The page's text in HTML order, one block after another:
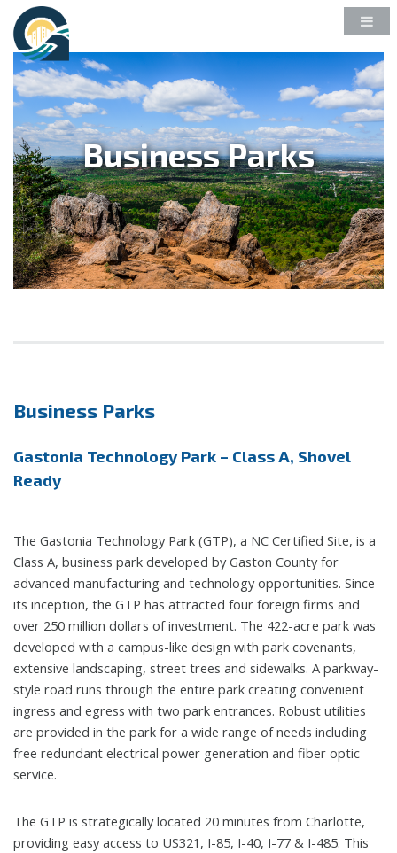
Business Parks
Business Parks
Gastonia Technology Park – Class A, Shovel
Ready
The Gastonia Technology Park (GTP), a NC Certified Site, is a
Class A, business park developed by Gaston County for
advanced manufacturing and technology opportunities. Since
its inception, the GTP has attracted four foreign firms and
over 250 million dollars of investment. The 422-acre park was
developed with a campus-like design with park covenants,
extensive landscaping, street trees and sidewalks. A parkway-
style road runs through the entire park creating convenient
ingress and egress with two park entrances. Robust utilities
are provided in the park for a wide range of needs including
free redundant electrical power generation and fiber optic
service.
The GTP is strategically located 20 minutes from Charlotte,
providing easy access to US321, I-85, I-40, I-77 & I-485. This